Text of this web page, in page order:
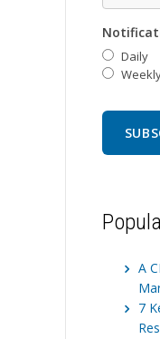
Daily
A
7